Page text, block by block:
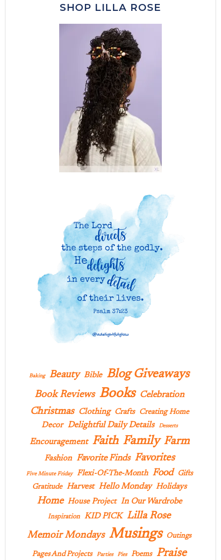
SHOP LILLA ROSE
Baking Beauty Bible Blog Giveaways
Book Reviews Books Celebration
Christmas Clothing Crafts Creating Home
Decor Delightful Daily Details Desserts
Encouragement Faith Family Farm
Fashion Favorite Finds Favorites
Five Minute Friday Flexi-Of-The-Month Food
Gifts
Gratitude Harvest Hello Monday Holidays
Home House Project In Our Wardrobe
Inspiration KID PICK Lilla Rose
Memoir Mondays Musings Outings
Pages And Projects Parties Pies Poems Praise